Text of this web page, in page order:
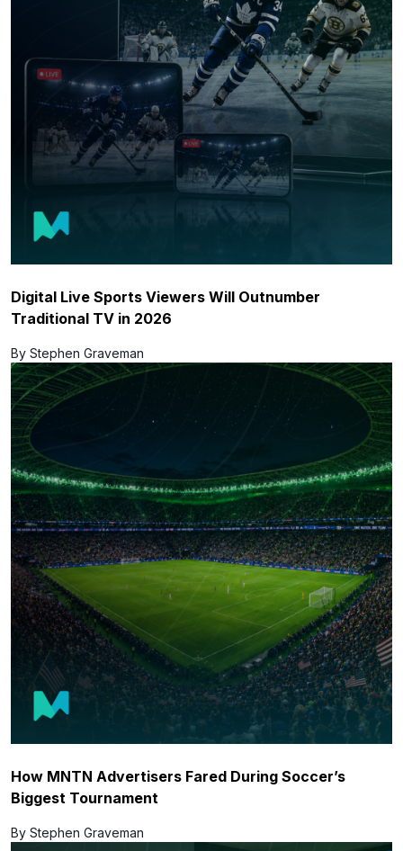
Digital Live Sports Viewers Will Outnumber
Traditional TV in 2026
By Stephen Graveman
How MNTN Advertisers Fared During Soccer’s
Biggest Tournament
By Stephen Graveman